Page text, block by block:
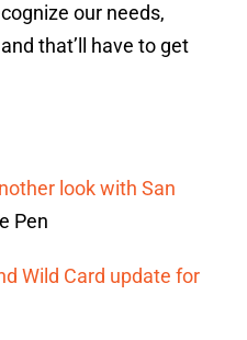
our needs,
that’ll have to get
look with San
Pen
Wild Card update for